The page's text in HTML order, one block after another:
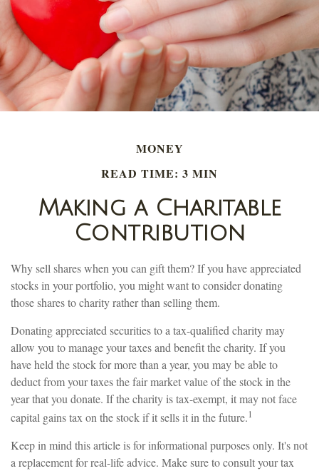
MONEY
READ TIME: 3 MIN
Making a Charitable
Contribution
Why sell shares when you can gift them? If you have appreciated
stocks in your portfolio, you might want to consider donating
those shares to charity rather than selling them.
Donating appreciated securities to a tax-qualified charity may
allow you to manage your taxes and benefit the charity. If you
have held the stock for more than a year, you may be able to
deduct from your taxes the fair market value of the stock in the
year that you donate. If the charity is tax-exempt, it may not face
capital gains tax on the stock if it sells it in the future.1
Keep in mind this article is for informational purposes only. It's not
a replacement for real-life advice. Make sure to consult your tax